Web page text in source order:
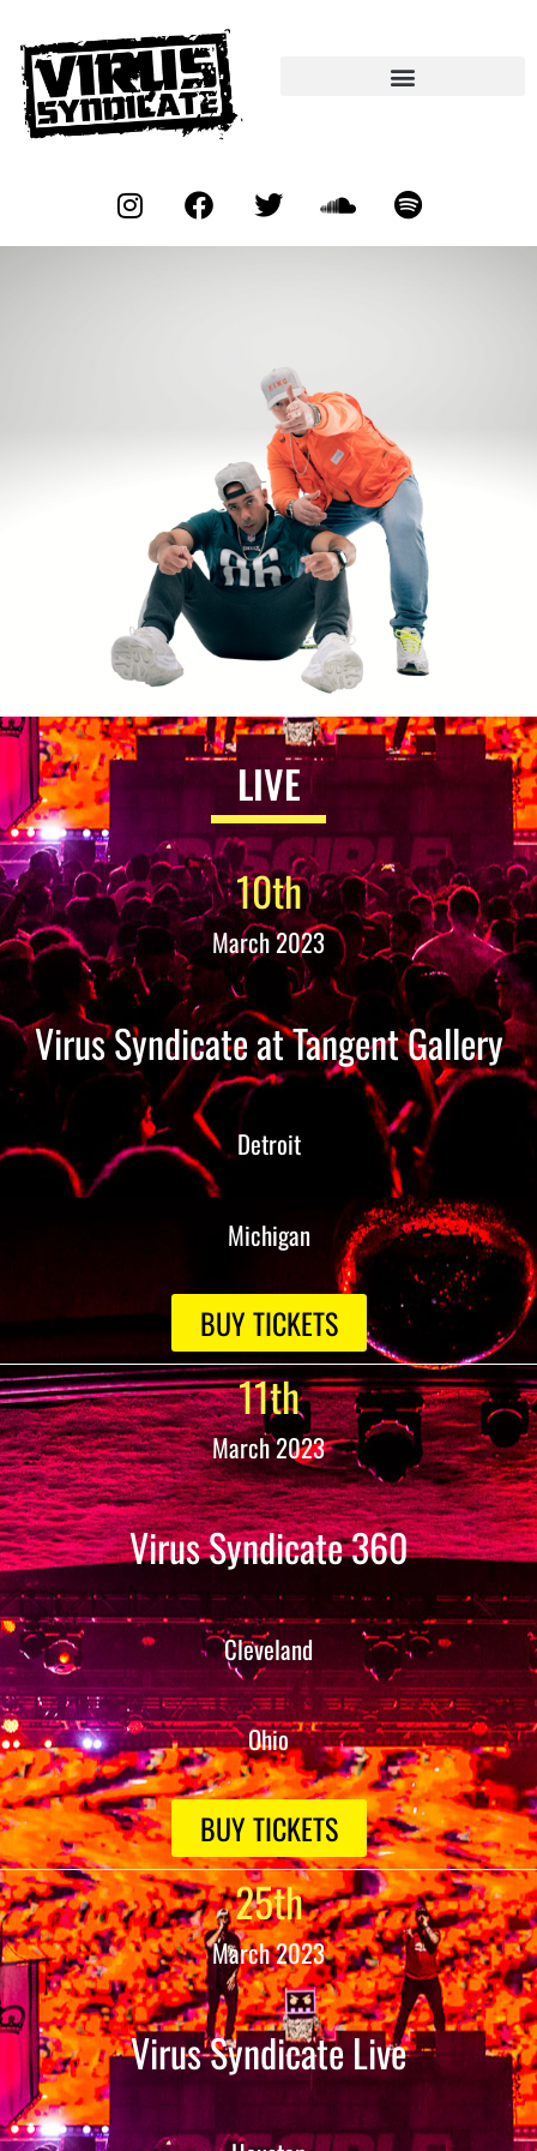
LIVE
10th
March 2023
Virus Syndicate at Tangent Gallery
Detroit
Michigan
BUY TICKETS
11th
March 2023
Virus Syndicate 360
Cleveland
Ohio
BUY TICKETS
25th
March 2023
Virus Syndicate Live